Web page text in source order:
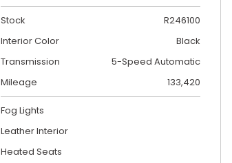
Stock
R246100
Interior Color
Black
Transmission
5-Speed Automatic
Mileage
133,420
Fog Lights
Leather Interior
Heated Seats